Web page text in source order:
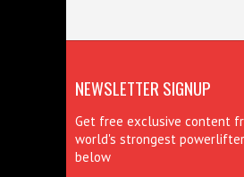
NEWSLETTER SIGNUP
Get free exclusive content
world's strongest
below